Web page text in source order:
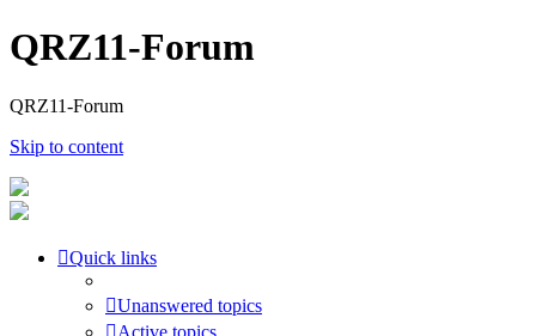
QRZ11-Forum
QRZ11-Forum
Skip to content
Quick links
Unanswered topics
Active topics